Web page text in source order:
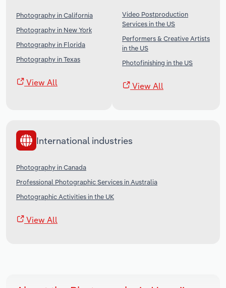
Photography in California
Photography in New York
Photography in Florida
Photography in Texas
View All
Video Postproduction
Services in the US
Performers & Creative Artists
in the US
Photofinishing in the US
View All
International industries
Photography in Canada
Professional Photographic Services in Australia
Photographic Activities in the UK
View All